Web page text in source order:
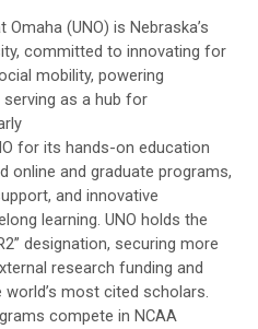
(UNO) is Nebraska’s
committed to innovating for
mobility, powering
as a hub for
for its hands-on education
online and graduate programs,
and innovative
learning. UNO holds the
designation, securing more
research funding and
most cited scholars.
compete in NCAA